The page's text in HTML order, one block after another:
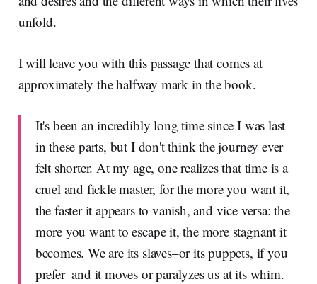
unfold.
I will leave you with this passage that comes at
approximately the halfway mark in the book.
It's been an incredibly long time since I was last
in these parts, but I don't think the journey ever
felt shorter. At my age, one realizes that time is a
cruel and fickle master, for the more you want it,
the faster it appears to vanish, and vice versa: the
more you want to escape it, the more stagnant it
becomes. We are its slaves–or its puppets, if you
prefer–and it moves or paralyzes us at its whim.